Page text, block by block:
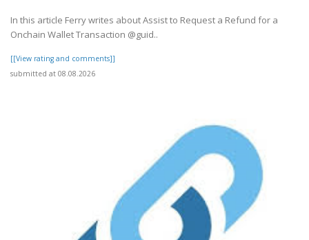
In this article Ferry writes about Assist to Request a Refund for a
Onchain Wallet Transaction @guid..
[[View rating and comments]]
submitted at 08.08.2026